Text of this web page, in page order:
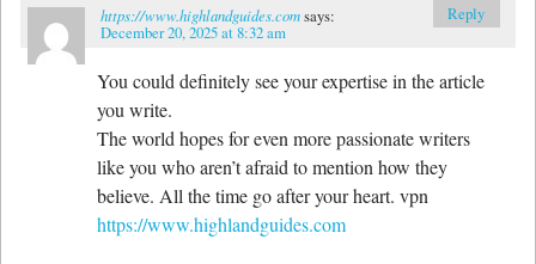
https://www.highlandguides.comsays:
December 20, 2025 at 8:32 am
You could definitely see your expertise in the article
you write.
The world hopes for even more passionate writers
like you who aren’t afraid to mention how they
believe. All the time go after your heart. vpn
https://www.highlandguides.com
Reply